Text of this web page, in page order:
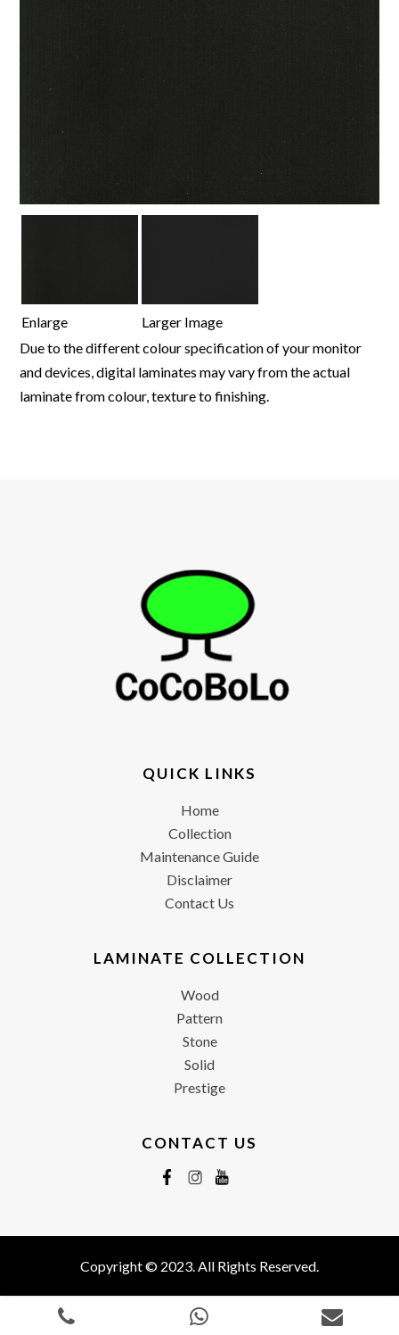
Enlarge
Larger Image
Due to the different colour specification of your monitor
and devices, digital laminates may vary from the actual
laminate from colour, texture to finishing.
QUICK LINKS
Home
Collection
Maintenance Guide
Disclaimer
Contact Us
LAMINATE COLLECTION
Wood
Pattern
Stone
Solid
Prestige
CONTACT US
Copyright © 2023. All Rights Reserved.